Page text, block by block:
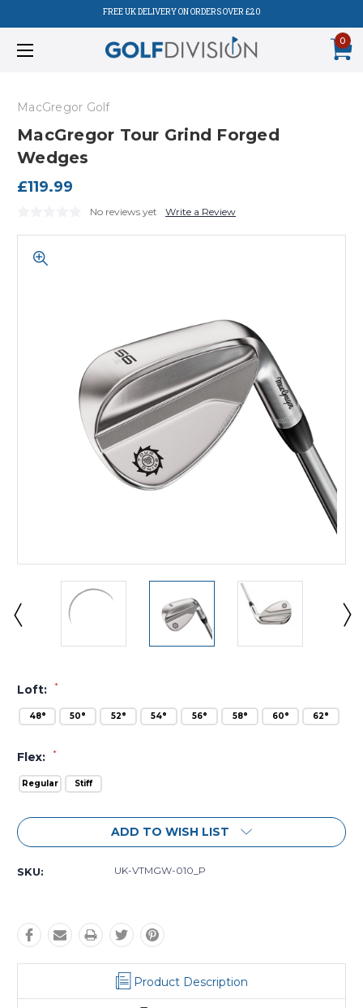
FREE UK DELIVERY ON ORDERS OVER £20
0
MacGregor Golf
MacGregor Tour Grind Forged
Wedges
£119.99
No reviews yet Write a Review
Loft: *
48° 50° 52° 54° 56° 58° 60° 62°
Flex: *
Regular Stiff
Current
Stock:
ADD TO WISH LIST
SKU: UK-VTMGW-010_P
Product Description